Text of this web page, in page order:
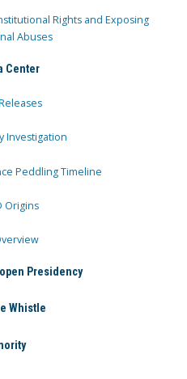
Rights and Exposing
Abuses
Center
Investigation
Peddling Timeline
Origins
Presidency
Whistle